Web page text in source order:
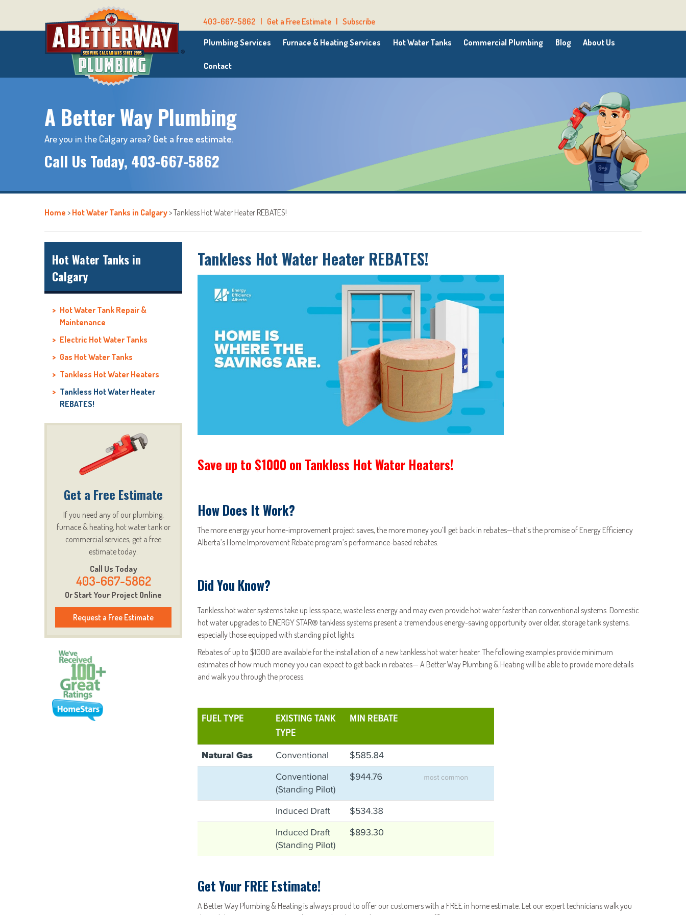
403-667-5862 | Get a Free Estimate | Subscribe
Plumbing Services Furnace & Heating Services Hot Water Tanks Commercial Plumbing Blog About Us
Contact
A Better Way Plumbing
Are you in the Calgary area? Get a free estimate.
Call Us Today, 403-667-5862
Home > Hot Water Tanks in Calgary >Tankless Hot Water Heater REBATES!
Tankless Hot Water Heater REBATES!
Save up to $1000 on Tankless Hot Water Heaters!
How Does It Work?
The more energy your home-improvement project saves, the more money you’ll get back in rebates—that’s the promise of Energy Efficiency
Alberta’s Home Improvement Rebate program’s performance-based rebates.
Did You Know?
Tankless hot water systems take up less space, waste less energy and may even provide hot water faster than conventional systems. Domestic
hot water upgrades to ENERGY STAR® tankless systems present a tremendous energy-saving opportunity over older, storage tank systems,
especially those equipped with standing pilot lights.
Rebates of up to $1000 are available for the installation of a new tankless hot water heater. The following examples provide minimum
estimates of how much money you can expect to get back in rebates— A Better Way Plumbing & Heating will be able to provide more details
and walk you through the process.
Get Your FREE Estimate!
A Better Way Plumbing & Heating is always proud to offer our customers with a FREE in home estimate. Let our expert technicians walk you
Hot Water Tanks in
Calgary
Hot Water Tank Repair &
Maintenance
Electric Hot Water Tanks
Gas Hot Water Tanks
Tankless Hot Water Heaters
Tankless Hot Water Heater
REBATES!
Get a Free Estimate
If you need any of our plumbing,
furnace & heating, hot water tank or
commercial services, get a free
estimate today.
Call Us Today
403-667-5862
Or Start Your Project Online
Request a Free Estimate